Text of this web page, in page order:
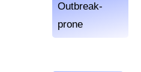
Outbreak-
prone